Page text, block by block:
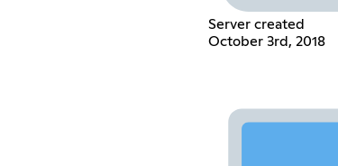
Server created
October 3rd, 2018